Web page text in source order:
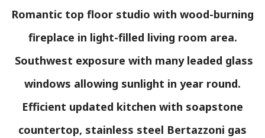
Romantic top floor studio with wood-burning
fireplace in light-filled living room area.
Southwest exposure with many leaded glass
windows allowing sunlight in year round.
Efficient updated kitchen with soapstone
countertop, stainless steel Bertazzoni gas